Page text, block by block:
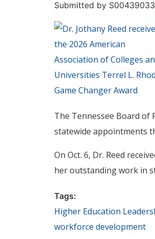
Submitted by S00439033
The Tennessee Board of
statewide appointments
On Oct. 6, Dr. Reed
her outstanding work in
Tags:
Higher Education
workforce development